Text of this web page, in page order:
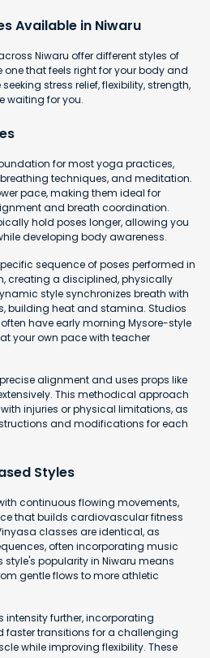
Available in Niwaru
Niwaru offer different styles of
that feels right for your body and
stress relief, flexibility, strength,
waiting for you.
for most yoga practices,
techniques, and meditation.
pace, making them ideal for
and breath coordination.
hold poses longer, allowing you
developing body awareness.
sequence of poses performed in
creating a disciplined, physically
style synchronizes breath with
building heat and stamina. Studios
have early morning Mysore-style
your own pace with teacher
alignment and uses props like
This methodical approach
injuries or physical limitations, as
and modifications for each
Styles
continuous flowing movements,
that builds cardiovascular fitness
classes are identical, as
often incorporating music
popularity in Niwaru means
gentle flows to more athletic
intensity further, incorporating
transitions for a challenging
while improving flexibility. These